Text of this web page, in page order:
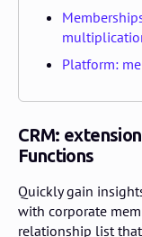
Platform:
CRM:
Functions
Quickly gain
with corporate
relationship list